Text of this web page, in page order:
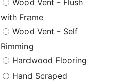
with Frame
Wood Vent - Self
Rimming
Hardwood Flooring
Hand Scraped